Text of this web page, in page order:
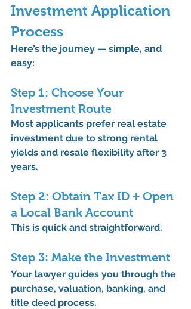
Investment Application
Process
Here’s the journey — simple, and
easy:
Step 1: Choose Your
Investment Route
Most applicants prefer real estate
investment due to strong rental
yields and resale flexibility after 3
years.
Step 2: Obtain Tax ID + Open
a Local Bank Account
This is quick and straightforward.
Step 3: Make the Investment
Your lawyer guides you through the
purchase, valuation, banking, and
title deed process.